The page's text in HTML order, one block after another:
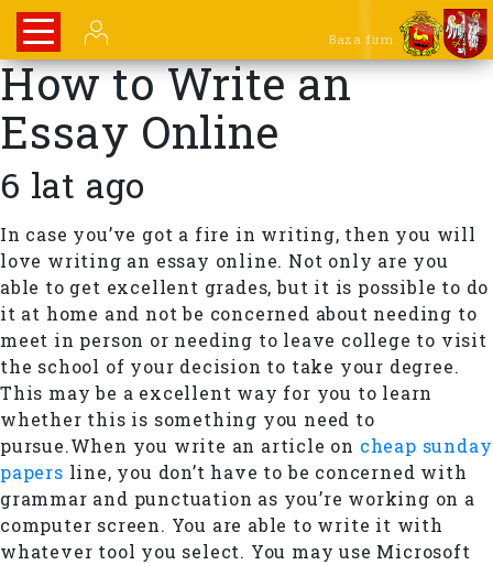
Baza firm
How to Write an
Essay Online
6 lat ago
In case you’ve got a fire in writing, then you will
love writing an essay online. Not only are you
able to get excellent grades, but it is possible to do
it at home and not be concerned about needing to
meet in person or needing to leave college to visit
the school of your decision to take your degree.
This may be a excellent way for you to learn
whether this is something you need to
pursue.When you write an article on cheap sunday
papers line, you don’t have to be concerned with
grammar and punctuation as you’re working on a
computer screen. You are able to write it with
whatever tool you select. You may use Microsoft